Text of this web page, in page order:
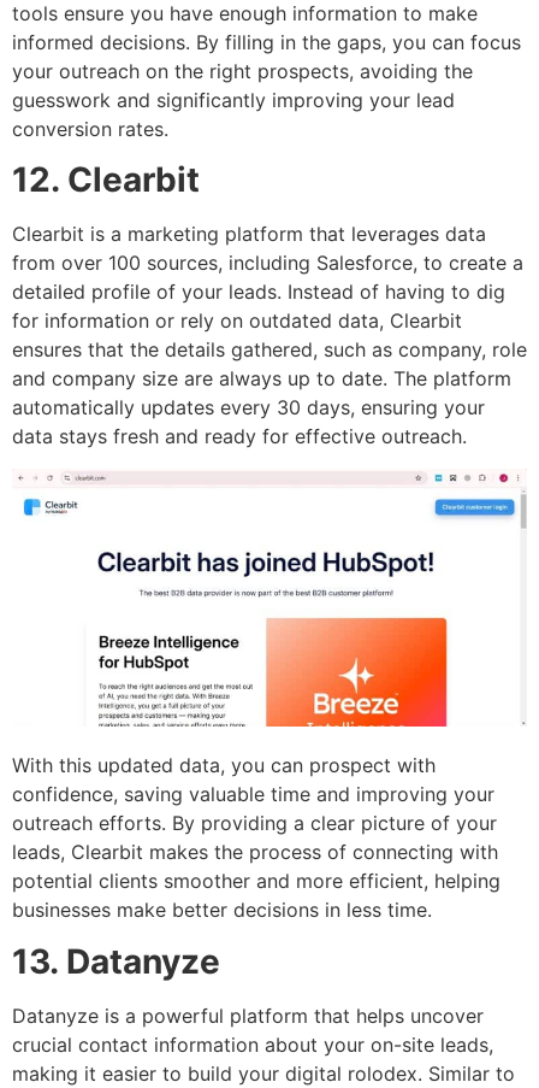
tools ensure you have enough information to make
informed decisions. By filling in the gaps, you can focus
your outreach on the right prospects, avoiding the
guesswork and significantly improving your lead
conversion rates.
12. Clearbit
Clearbit is a marketing platform that leverages data
from over 100 sources, including Salesforce, to create a
detailed profile of your leads. Instead of having to dig
for information or rely on outdated data, Clearbit
ensures that the details gathered, such as company, role
and company size are always up to date. The platform
automatically updates every 30 days, ensuring your
data stays fresh and ready for effective outreach.
With this updated data, you can prospect with
confidence, saving valuable time and improving your
outreach efforts. By providing a clear picture of your
leads, Clearbit makes the process of connecting with
potential clients smoother and more efficient, helping
businesses make better decisions in less time.
13. Datanyze
Datanyze is a powerful platform that helps uncover
crucial contact information about your on-site leads,
making it easier to build your digital rolodex. Similar to